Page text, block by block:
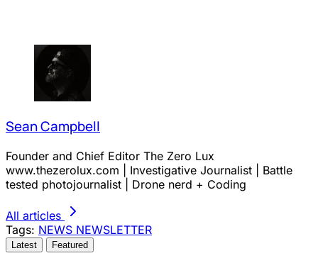
Sean Campbell
Founder and Chief Editor The Zero Lux
www.thezerolux.com | Investigative Journalist | Battle
tested photojournalist | Drone nerd + Coding
All articles
Tags: NEWS NEWSLETTER
Latest Featured